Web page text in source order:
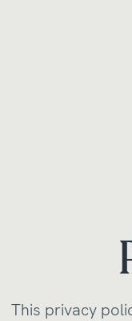
This privacy